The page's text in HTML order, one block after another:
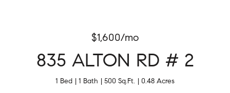
$1,600/mo
835 ALTON RD # 2
1 Bed 1 Bath 500 Sq.Ft. 0.48 Acres